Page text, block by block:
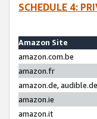
SCHEDULE 4:
Amazon Site
amazon.com.be
amazon.fr
amazon.de, audible.de
amazon.ie
amazon.it